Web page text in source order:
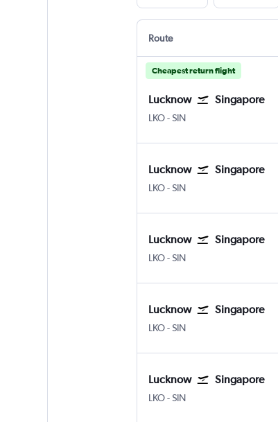
Route
Cheapest return flight
Lucknow Singapore
LKO Lucknow Amausi
-SIN
Lucknow Singapore
LKO Lucknow Amausi
-SIN
Lucknow Singapore
LKO Lucknow Amausi
-SIN
Lucknow Singapore
LKO Lucknow Amausi
-SIN
Lucknow Singapore
LKO Lucknow Amausi
-SIN